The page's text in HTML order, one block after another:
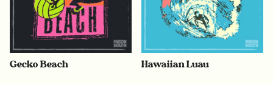
Gecko Beach Hawaiian Luau